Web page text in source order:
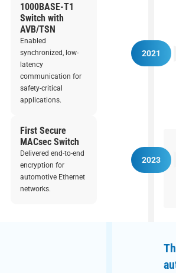
1000BASE-T1
Switch with
AVB/TSN
Enabled
synchronized, low-
latency
communication for
safety-critical
applications.
2021
First Secure
MACsec Switch
Delivered end-to-end
encryption for
automotive Ethernet
networks.
2023